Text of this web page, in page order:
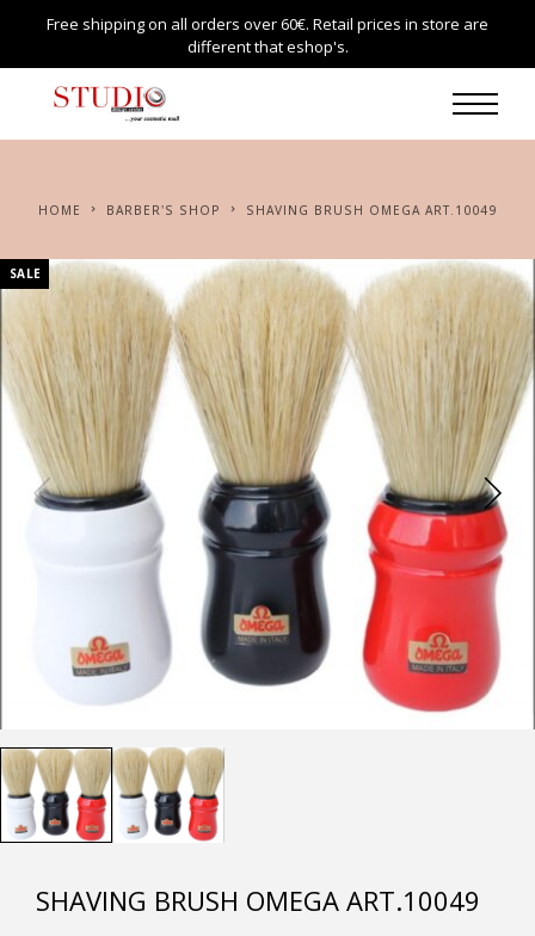
Free shipping on all orders over 60€. Retail prices in store are
different that eshop's.
HOME BARBER'S SHOP SHAVING BRUSH OMEGA ART.10049
SALE
SHAVING BRUSH OMEGA ART.10049